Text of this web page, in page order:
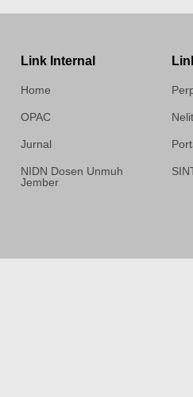
Link Internal
Home
OPAC
Jurnal
NIDN Dosen Unmuh
Jember